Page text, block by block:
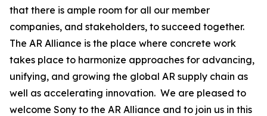
that there is ample room for all our member
companies, and stakeholders, to succeed together.
The AR Alliance is the place where concrete work
takes place to harmonize approaches for advancing,
unifying, and growing the global AR supply chain as
well as accelerating innovation. We are pleased to
welcome Sony to the AR Alliance and to join us in this